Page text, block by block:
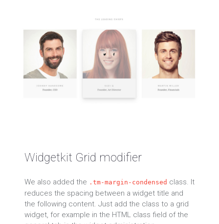
Widgetkit Grid modifier
We also added the .tm-margin-condensed class. It
reduces the spacing between a widget title and
the following content. Just add the class to a grid
widget, for example in the HTML class field of the